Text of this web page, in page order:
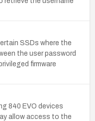
SSDs where the
the user password
firmware
840 EVO devices
allow access to the